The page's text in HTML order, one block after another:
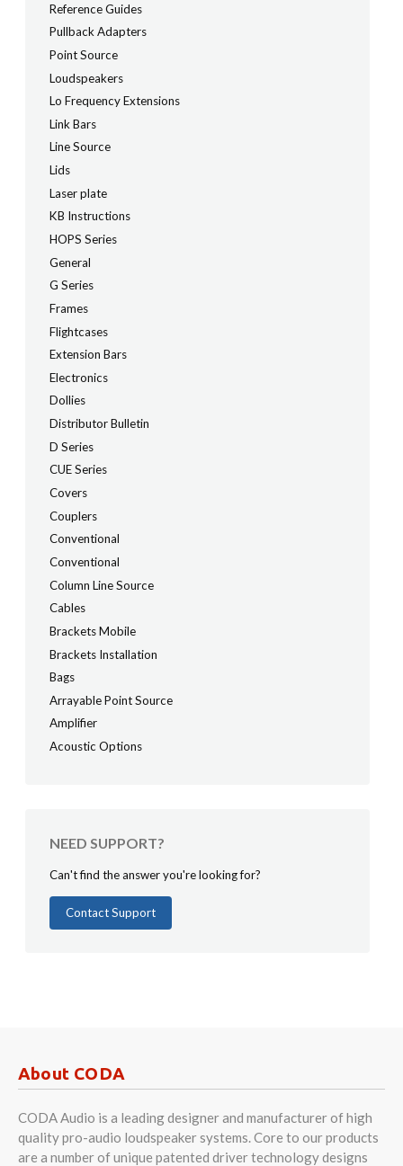
Reference Guides
Pullback Adapters
Point Source
Loudspeakers
Lo Frequency Extensions
Link Bars
Line Source
Lids
Laser plate
KB Instructions
HOPS Series
General
G Series
Frames
Flightcases
Extension Bars
Electronics
Dollies
Distributor Bulletin
D Series
CUE Series
Covers
Couplers
Conventional
Conventional
Column Line Source
Cables
Brackets Mobile
Brackets Installation
Bags
Arrayable Point Source
Amplifier
Acoustic Options
NEED SUPPORT?
Can't find the answer you're looking for?
Contact Support
About CODA
CODA Audio is a leading designer and manufacturer of high
quality pro-audio loudspeaker systems. Core to our products
are a number of unique patented driver technology designs